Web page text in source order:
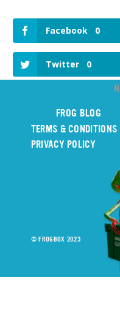
Facebook 0
Twitter 0
FROG BLOG
TERMS & CONDITIONS
PRIVACY POLICY
© FROGBOX 2023